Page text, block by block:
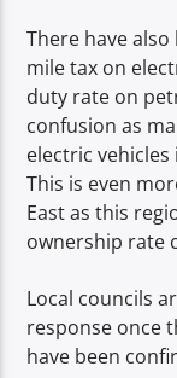
There have
mile tax on
duty rate on
confusion as
electric
This is even
East as this
ownership rate
Local councils
response once
have been